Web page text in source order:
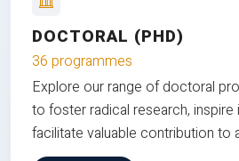
DOCTORAL (PHD)
36 programmes
Explore our range of doctoral
to foster radical research, inspire
facilitate valuable contribution to